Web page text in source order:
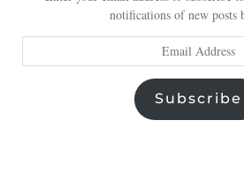
notifications of new posts
Address
Subscribe